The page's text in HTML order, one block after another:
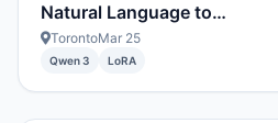
Natural Language to…
TorontoMar 25
Qwen 3 LoRA